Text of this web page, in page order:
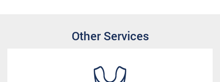
Other Services